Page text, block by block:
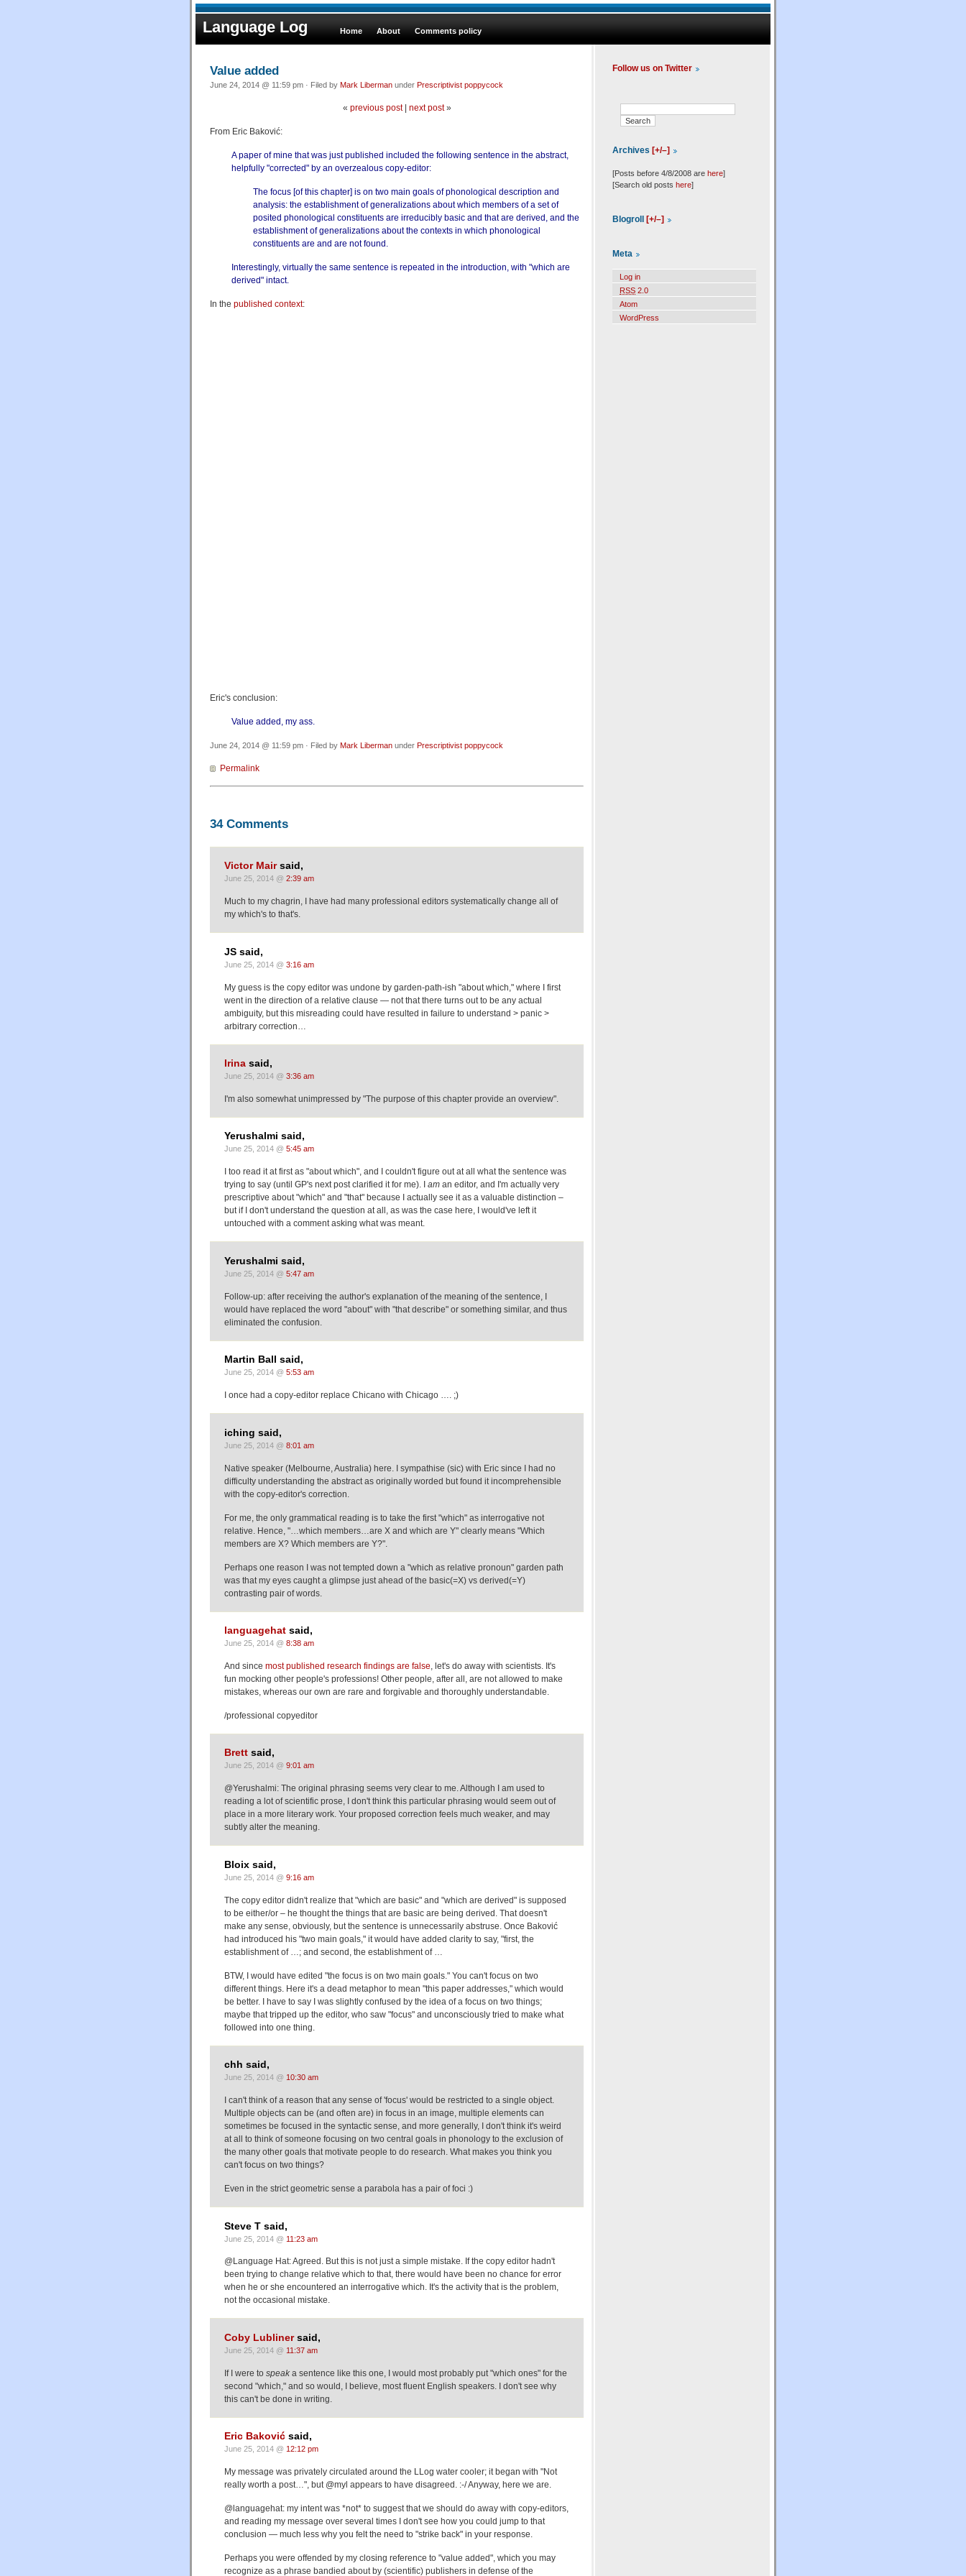
Language Log Home About Comments policy
Value added
June 24, 2014 @ 11:59 pm · Filed by Mark Liberman under Prescriptivist poppycock
« previous post| next post»
From Eric Baković:
A paper of mine that was just published included the following sentence in the abstract,
helpfully "corrected" by an overzealous copy-editor:
The focus [of this chapter] is on two main goals of phonological description and
analysis: the establishment of generalizations about which members of a set of
posited phonological constituents are irreducibly basic and that are derived, and the
establishment of generalizations about the contexts in which phonological
constituents are and are not found.
Interestingly, virtually the same sentence is repeated in the introduction, with "which are
derived" intact.
In the published context:
Eric's conclusion:
Value added, my ass.
June 24, 2014 @ 11:59 pm · Filed by Mark Liberman under Prescriptivist poppycock
Permalink
34 Comments
Victor Mairsaid,
June 25, 2014 @ 2:39 am
Much to my chagrin, I have had many professional editors systematically change all of
my which's to that's.
JS said,
June 25, 2014 @ 3:16 am
My guess is the copy editor was undone by garden-path-ish "about which," where I first
went in the direction of a relative clause — not that there turns out to be any actual
ambiguity, but this misreading could have resulted in failure to understand > panic >
arbitrary correction…
Irina said,
June 25, 2014 @ 3:36 am
I'm also somewhat unimpressed by "The purpose of this chapter provide an overview".
Yerushalmi said,
June 25, 2014 @ 5:45 am
I too read it at first as "about which", and I couldn't figure out at all what the sentence was
trying to say (until GP's next post clarified it for me). I am an editor, and I'm actually very
prescriptive about "which" and "that" because I actually see it as a valuable distinction –
but if I don't understand the question at all, as was the case here, I would've left it
untouched with a comment asking what was meant.
Yerushalmi said,
June 25, 2014 @ 5:47 am
Follow-up: after receiving the author's explanation of the meaning of the sentence, I
would have replaced the word "about" with "that describe" or something similar, and thus
eliminated the confusion.
Martin Ball said,
June 25, 2014 @ 5:53 am
I once had a copy-editor replace Chicano with Chicago …. ;)
iching said,
June 25, 2014 @ 8:01 am
Native speaker (Melbourne, Australia) here. I sympathise (sic) with Eric since I had no
difficulty understanding the abstract as originally worded but found it incomprehensible
with the copy-editor's correction.
For me, the only grammatical reading is to take the first "which" as interrogative not
relative. Hence, "…which members…are X and which are Y" clearly means "Which
members are X? Which members are Y?".
Perhaps one reason I was not tempted down a "which as relative pronoun" garden path
was that my eyes caught a glimpse just ahead of the basic(=X) vs derived(=Y)
contrasting pair of words.
languagehat said,
June 25, 2014 @ 8:38 am
And since most published research findings are false, let's do away with scientists. It's
fun mocking other people's professions! Other people, after all, are not allowed to make
mistakes, whereas our own are rare and forgivable and thoroughly understandable.
/professional copyeditor
Brett said,
June 25, 2014 @ 9:01 am
@Yerushalmi: The original phrasing seems very clear to me. Although I am used to
reading a lot of scientific prose, I don't think this particular phrasing would seem out of
place in a more literary work. Your proposed correction feels much weaker, and may
subtly alter the meaning.
Bloix said,
June 25, 2014 @ 9:16 am
The copy editor didn't realize that "which are basic" and "which are derived" is supposed
to be either/or – he thought the things that are basic are being derived. That doesn't
make any sense, obviously, but the sentence is unnecessarily abstruse. Once Baković
had introduced his "two main goals," it would have added clarity to say, "first, the
establishment of …; and second, the establishment of …
BTW, I would have edited "the focus is on two main goals." You can't focus on two
different things. Here it's a dead metaphor to mean "this paper addresses," which would
be better. I have to say I was slightly confused by the idea of a focus on two things;
maybe that tripped up the editor, who saw "focus" and unconsciously tried to make what
followed into one thing.
chh said,
June 25, 2014 @ 10:30 am
I can't think of a reason that any sense of 'focus' would be restricted to a single object.
Multiple objects can be (and often are) in focus in an image, multiple elements can
sometimes be focused in the syntactic sense, and more generally, I don't think it's weird
at all to think of someone focusing on two central goals in phonology to the exclusion of
the many other goals that motivate people to do research. What makes you think you
can't focus on two things?
Even in the strict geometric sense a parabola has a pair of foci :)
Steve T said,
June 25, 2014 @ 11:23 am
@Language Hat: Agreed. But this is not just a simple mistake. If the copy editor hadn't
been trying to change relative which to that, there would have been no chance for error
when he or she encountered an interrogative which. It's the activity that is the problem,
not the occasional mistake.
Coby Lublinersaid,
June 25, 2014 @ 11:37 am
If I were to speak a sentence like this one, I would most probably put "which ones" for the
second "which," and so would, I believe, most fluent English speakers. I don't see why
this can't be done in writing.
Eric Baković said,
June 25, 2014 @ 12:12 pm
My message was privately circulated around the LLog water cooler; it began with "Not
really worth a post…", but @myl appears to have disagreed. :-/ Anyway, here we are.
@languagehat: my intent was *not* to suggest that we should do away with copy-editors,
and reading my message over several times I don't see how you could jump to that
conclusion — much less why you felt the need to "strike back" in your response.
Perhaps you were offended by my closing reference to "value added", which you may
recognize as a phrase bandied about by (scientific) publishers in defense of the
Follow us on Twitter
Archives [+/–]
[Posts before 4/8/2008 are here]
[Search old posts here]
Blogroll [+/–]
Meta
Log in
RSS 2.0
Atom
WordPress